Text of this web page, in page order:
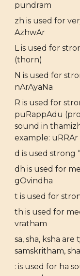
pundram
zh is used for
AzhwAr
L is used for
(thorn)
N is used for
nArAyaNa
R is used for
puRappAdu
sound in
example:
d is used strong
dh is used for
gOvindha
t is used for
th is used for
vratham
sa, sha, ksha are
samskritham,
: is used for ha